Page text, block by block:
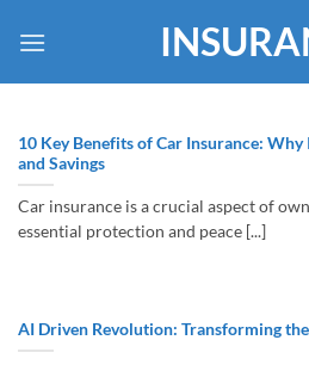
10 Key Benefits of Car Insurance:
and Savings
Car insurance is a crucial aspect of
essential protection and peace [...]
AI Driven Revolution: Transforming